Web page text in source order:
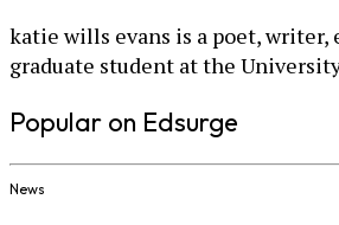
katie wills evans is a poet, writer,
graduate student at the
Popular on Edsurge
News